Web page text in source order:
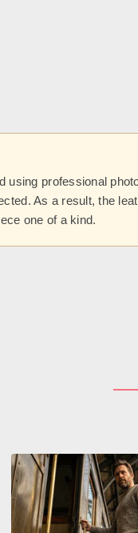
using professional
As a result, the
one of a kind.